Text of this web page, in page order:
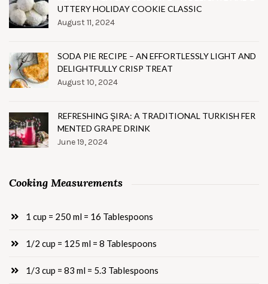
UTTERY HOLIDAY COOKIE CLASSIC
August 11, 2024
SODA PIE RECIPE – AN EFFORTLESSLY LIGHT AND
DELIGHTFULLY CRISP TREAT
August 10, 2024
REFRESHING ŞIRA: A TRADITIONAL TURKISH FER
MENTED GRAPE DRINK
June 19, 2024
Cooking Measurements
1 cup = 250 ml = 16 Tablespoons
1/2 cup = 125 ml = 8 Tablespoons
1/3 cup = 83 ml = 5.3 Tablespoons